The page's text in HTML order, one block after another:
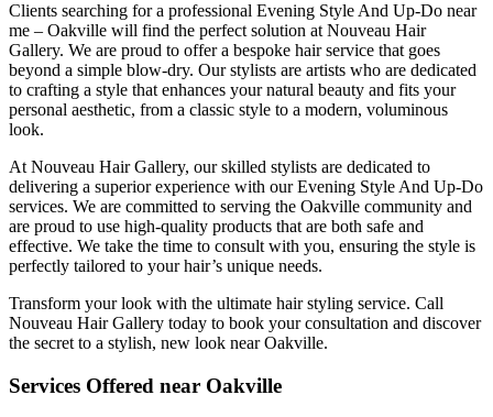
Clients searching for a professional Evening Style And Up-Do near
me – Oakville will find the perfect solution at Nouveau Hair
Gallery. We are proud to offer a bespoke hair service that goes
beyond a simple blow-dry. Our stylists are artists who are dedicated
to crafting a style that enhances your natural beauty and fits your
personal aesthetic, from a classic style to a modern, voluminous
look.
At Nouveau Hair Gallery, our skilled stylists are dedicated to
delivering a superior experience with our Evening Style And Up-Do
services. We are committed to serving the Oakville community and
are proud to use high-quality products that are both safe and
effective. We take the time to consult with you, ensuring the style is
perfectly tailored to your hair’s unique needs.
Transform your look with the ultimate hair styling service. Call
Nouveau Hair Gallery today to book your consultation and discover
the secret to a stylish, new look near Oakville.
Services Offered near Oakville